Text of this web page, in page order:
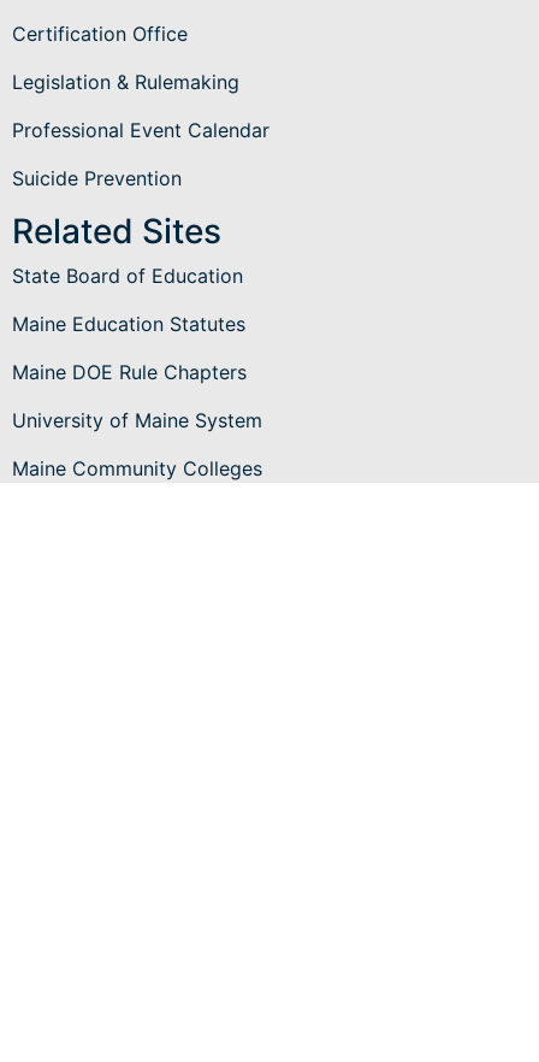
Certification Office
Legislation & Rulemaking
Professional Event Calendar
Suicide Prevention
Related Sites
State Board of Education
Maine Education Statutes
Maine DOE Rule Chapters
University of Maine System
Maine Community Colleges